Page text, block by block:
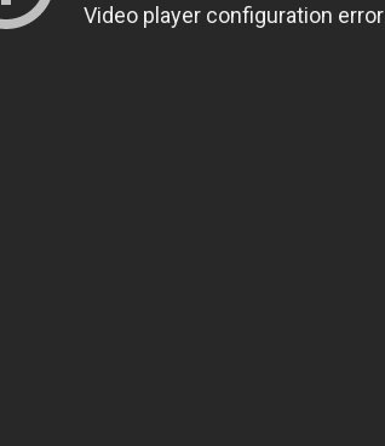
Video player configuration error